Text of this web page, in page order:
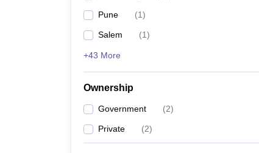
Pune (1)
Salem (1)
+43 More
Ownership
Government (2)
Private (2)